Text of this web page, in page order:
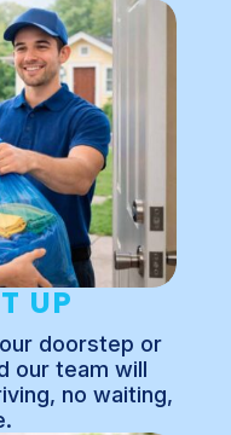
UP
doorstep or
our team will
no waiting,